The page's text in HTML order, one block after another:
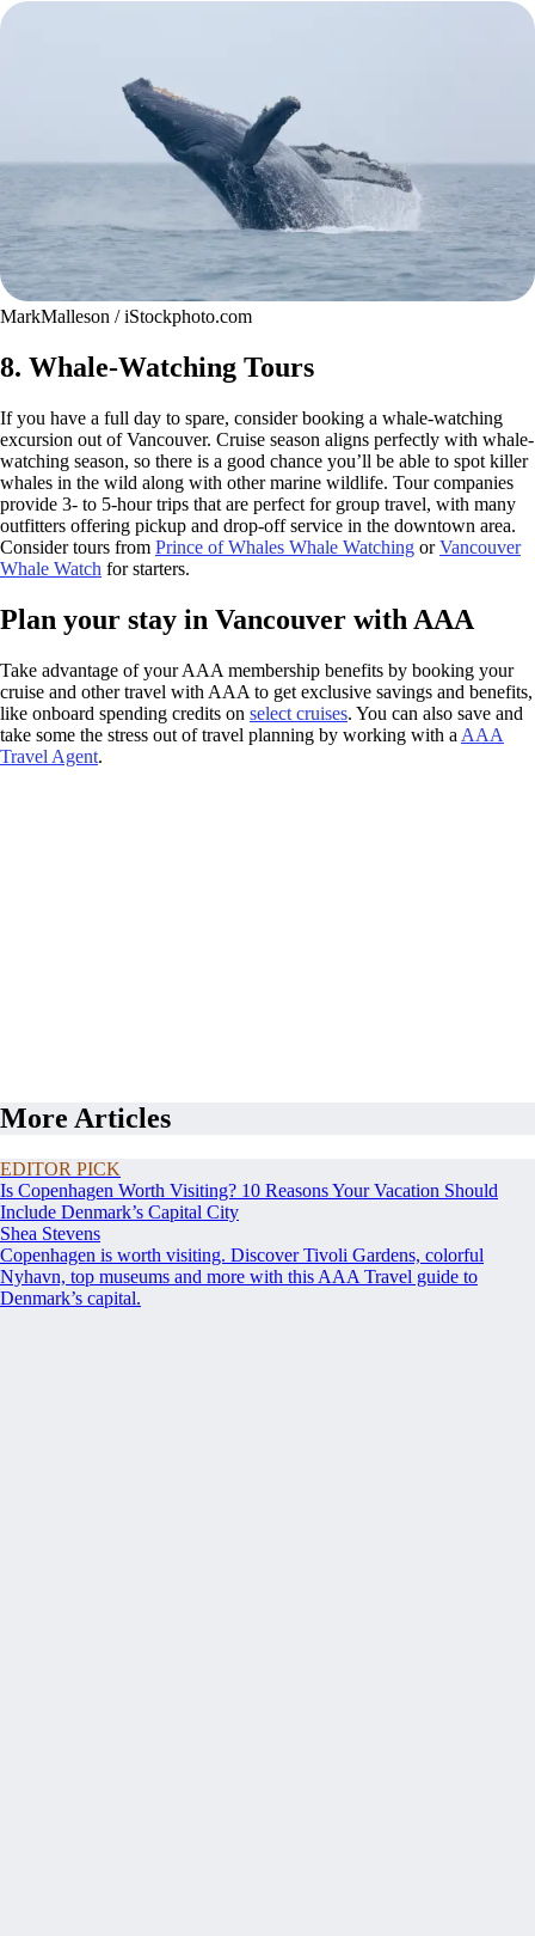
MarkMalleson / iStockphoto.com
8. Whale-Watching Tours
If you have a full day to spare, consider booking a whale-watching
excursion out of Vancouver. Cruise season aligns perfectly with whale-
watching season, so there is a good chance you’ll be able to spot killer
whales in the wild along with other marine wildlife. Tour companies
provide 3- to 5-hour trips that are perfect for group travel, with many
outfitters offering pickup and drop-off service in the downtown area.
Consider tours from Prince of Whales Whale Watching orVancouver
Whale Watch for starters.
Plan your stay in Vancouver with AAA
Take advantage of your AAA membership benefits by booking your
cruise and other travel with AAA to get exclusive savings and benefits,
like onboard spending credits on select cruises. You can also save and
take some the stress out of travel planning by working with a AAA
Travel Agent.
More Articles
EDITOR PICK
Is Copenhagen Worth Visiting? 10 Reasons Your Vacation Should
Include Denmark’s Capital City
Shea Stevens
Copenhagen is worth visiting. Discover Tivoli Gardens, colorful
Nyhavn, top museums and more with this AAA Travel guide to
Denmark’s capital.